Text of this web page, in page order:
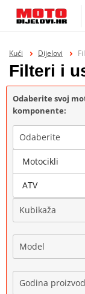
Kući Dijelovi
Filteri i
Odaberite svoj
komponente:
Odaberite
Marka
Kubikaža
Model
Godina
Motocikli
ATV